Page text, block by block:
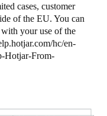
cases, customer
of the EU. You can
your use of the
hc/en-
Hotjar-From-